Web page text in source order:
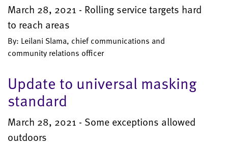
March 28, 2021 - Rolling service targets hard
to reach areas
By: Leilani Slama, chief communications and
community relations officer
Update to universal masking
standard
March 28, 2021 - Some exceptions allowed
outdoors